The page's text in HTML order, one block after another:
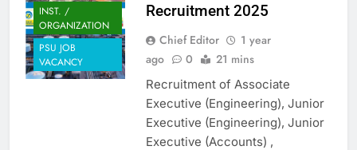
INST. /
ORGANIZATION
PSU JOB
VACANCY
Recruitment 2025
Chief Editor
1 year
ago
0 21 mins
Recruitment of Associate
Executive (Engineering), Junior
Executive (Engineering), Junior
Executive (Accounts) ,